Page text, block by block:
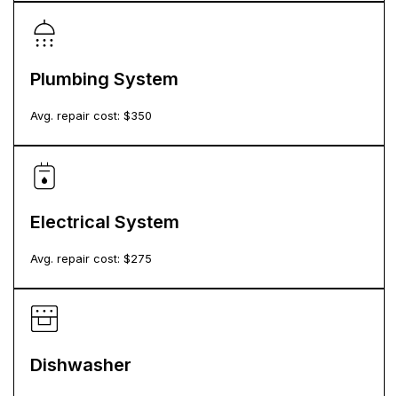
Plumbing System
Avg. repair cost: $350
Electrical System
Avg. repair cost: $275
Dishwasher